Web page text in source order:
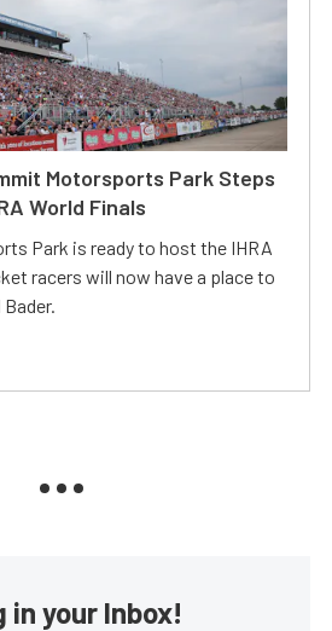
Motorsports Park Steps
World Finals
Park is ready to host the IHRA
racers will now have a place to
in your Inbox!